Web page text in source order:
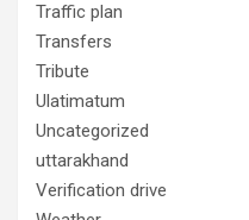
Traffic plan
Transfers
Tribute
Ulatimatum
Uncategorized
uttarakhand
Verification drive